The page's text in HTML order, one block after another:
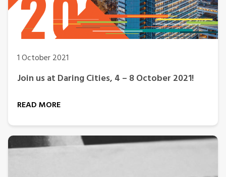
1 October 2021
Join us at Daring Cities, 4 – 8 October 2021!
READ MORE